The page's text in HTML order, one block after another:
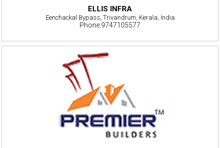
ELLIS INFRA
Eenchackal Bypass, Trivandrum, Kerala, India
Phone:9747105577